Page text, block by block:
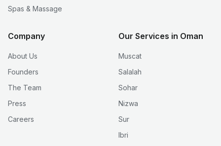
Spas & Massage
Company
About Us
Founders
The Team
Press
Careers
Our Services in Oman
Muscat
Salalah
Sohar
Nizwa
Sur
Ibri